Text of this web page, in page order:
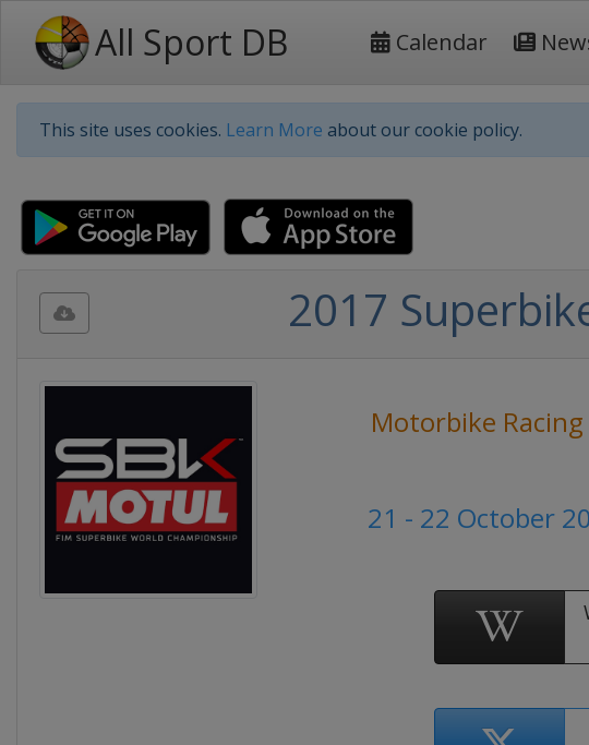
All Sport DB Calendar
This site uses cookies. Learn More about our cookie policy.
2017
Motorbike Racing
21 - 22 October